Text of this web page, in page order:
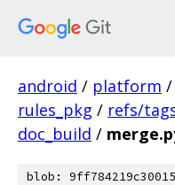
android / platform /
rules_pkg / refs/
doc_build /
blob: